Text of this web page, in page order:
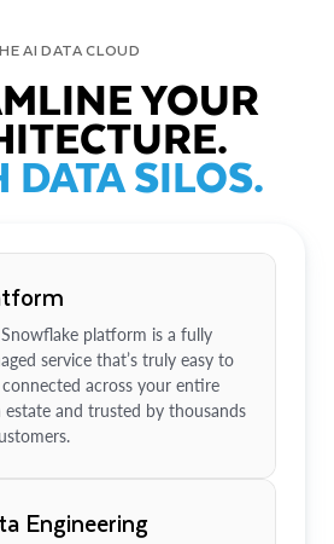
AI DATA CLOUD
YOUR
DATA SILOS.
platform is a fully
service that’s truly easy to
connected across your entire
estate and trusted by thousands
Engineering